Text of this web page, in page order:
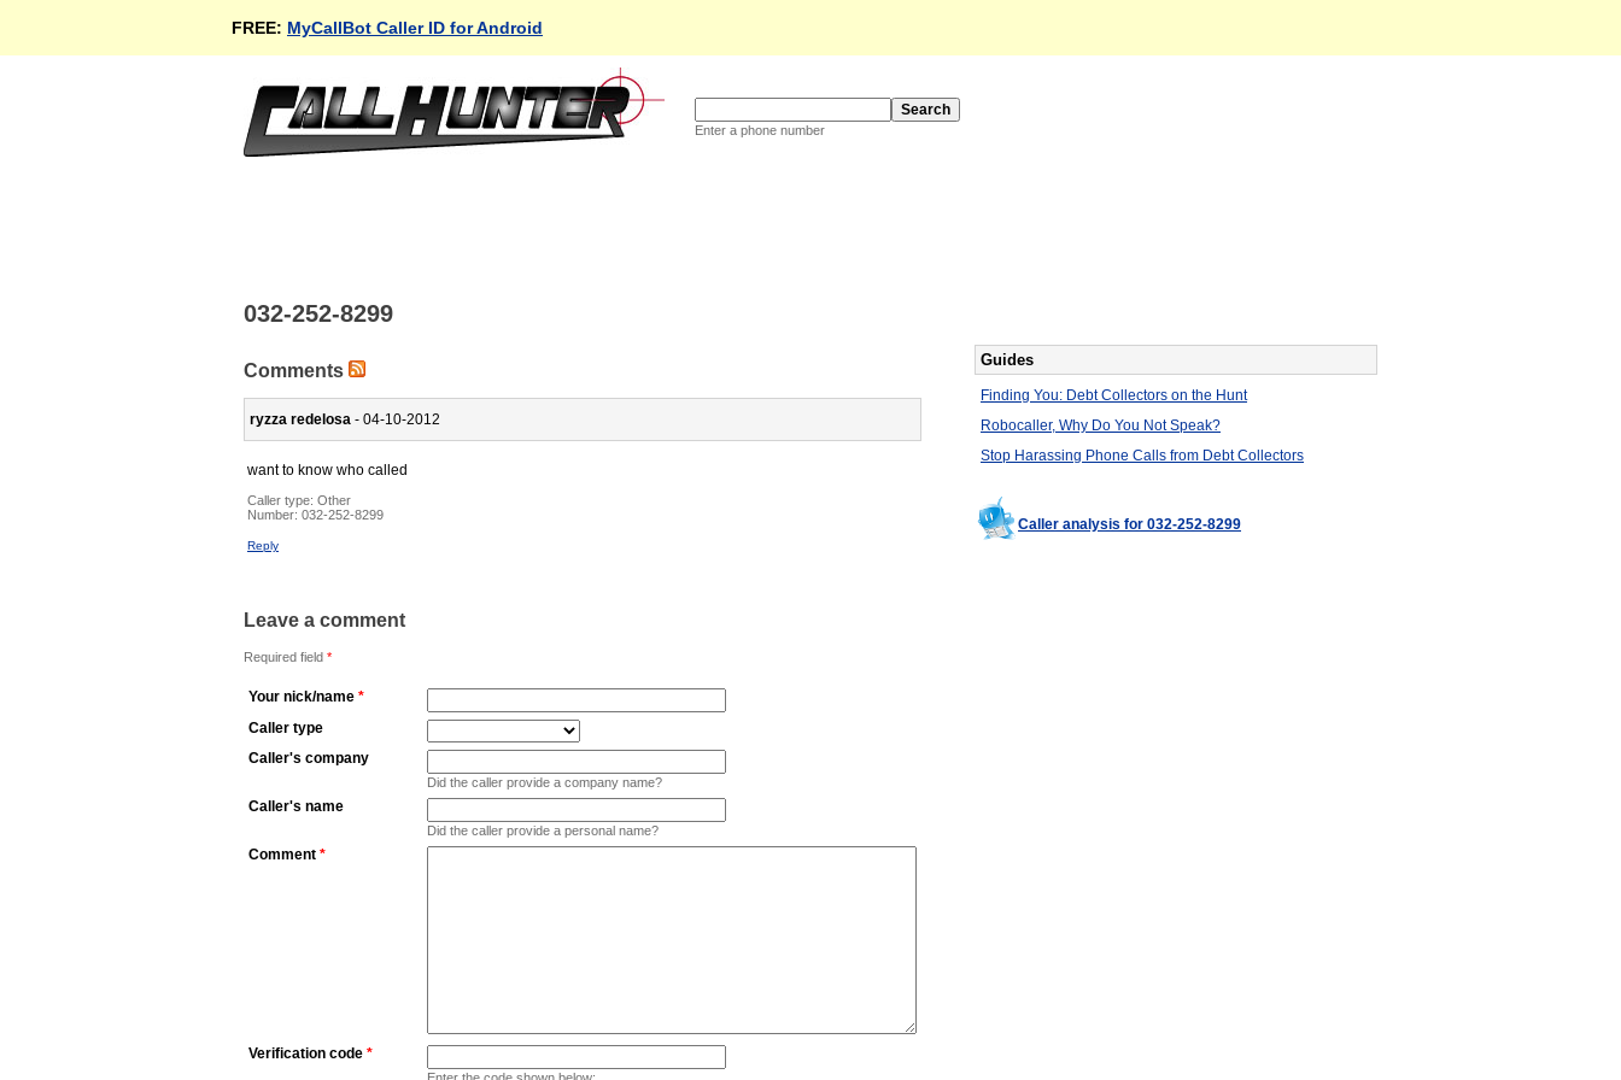
FREE: MyCallBot Caller ID for Android
Enter a phone number
032-252-8299
Comments
ryzza redelosa - 04-10-2012
want to know who called
Caller type: Other
Number: 032-252-8299
Reply
Leave a comment
Required field *
Your nick/name *
Caller type
Caller's company
Did the caller provide a company name?
Caller's name
Did the caller provide a personal name?
Comment *
Verification code *
Enter the code shown below:
Guides
Finding You: Debt Collectors on the Hunt
Robocaller, Why Do You Not Speak?
Stop Harassing Phone Calls from Debt Collectors
Caller analysis for 032-252-8299